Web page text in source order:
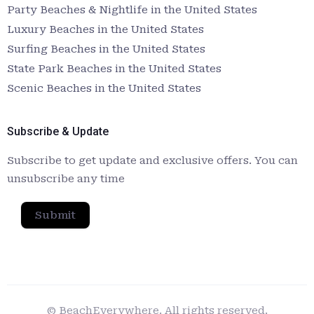
Party Beaches & Nightlife in the United States
Luxury Beaches in the United States
Surfing Beaches in the United States
State Park Beaches in the United States
Scenic Beaches in the United States
Subscribe & Update
Subscribe to get update and exclusive offers. You can
unsubscribe any time
Submit
© BeachEverywhere. All rights reserved.